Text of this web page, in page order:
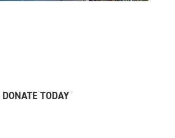
DONATE TODAY